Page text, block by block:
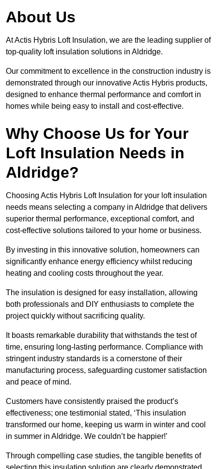
About Us
At Actis Hybris Loft Insulation, we are the leading supplier of
top-quality loft insulation solutions in Aldridge.
Our commitment to excellence in the construction industry is
demonstrated through our innovative Actis Hybris products,
designed to enhance thermal performance and comfort in
homes while being easy to install and cost-effective.
Why Choose Us for Your
Loft Insulation Needs in
Aldridge?
Choosing Actis Hybris Loft Insulation for your loft insulation
needs means selecting a company in Aldridge that delivers
superior thermal performance, exceptional comfort, and
cost-effective solutions tailored to your home or business.
By investing in this innovative solution, homeowners can
significantly enhance energy efficiency whilst reducing
heating and cooling costs throughout the year.
The insulation is designed for easy installation, allowing
both professionals and DIY enthusiasts to complete the
project quickly without sacrificing quality.
It boasts remarkable durability that withstands the test of
time, ensuring long-lasting performance. Compliance with
stringent industry standards is a cornerstone of their
manufacturing process, safeguarding customer satisfaction
and peace of mind.
Customers have consistently praised the product’s
effectiveness; one testimonial stated, ‘This insulation
transformed our home, keeping us warm in winter and cool
in summer in Aldridge. We couldn’t be happier!’
Through compelling case studies, the tangible benefits of